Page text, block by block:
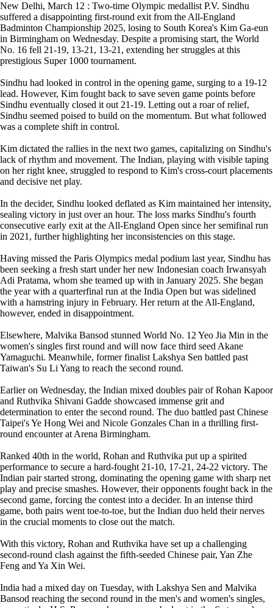
New Delhi, March 12 : Two-time Olympic medallist P.V. Sindhu
suffered a disappointing first-round exit from the All-England
Badminton Championship 2025, losing to South Korea's Kim Ga-eun
in Birmingham on Wednesday. Despite a promising start, the World
No. 16 fell 21-19, 13-21, 13-21, extending her struggles at this
prestigious Super 1000 tournament.
Sindhu had looked in control in the opening game, surging to a 19-12
lead. However, Kim fought back to save seven game points before
Sindhu eventually closed it out 21-19. Letting out a roar of relief,
Sindhu seemed poised to build on the momentum. But what followed
was a complete shift in control.
Kim dictated the rallies in the next two games, capitalizing on Sindhu's
lack of rhythm and movement. The Indian, playing with visible taping
on her right knee, struggled to respond to Kim's cross-court placements
and decisive net play.
In the decider, Sindhu looked deflated as Kim maintained her intensity,
sealing victory in just over an hour. The loss marks Sindhu's fourth
consecutive early exit at the All-England Open since her semifinal run
in 2021, further highlighting her inconsistencies on this stage.
Having missed the Paris Olympics medal podium last year, Sindhu has
been seeking a fresh start under her new Indonesian coach Irwansyah
Adi Pratama, whom she teamed up with in January 2025. She began
the year with a quarterfinal run at the India Open but was sidelined
with a hamstring injury in February. Her return at the All-England,
however, ended in disappointment.
Elsewhere, Malvika Bansod stunned World No. 12 Yeo Jia Min in the
women's singles first round and will now face third seed Akane
Yamaguchi. Meanwhile, former finalist Lakshya Sen battled past
Taiwan's Su Li Yang to reach the second round.
Earlier on Wednesday, the Indian mixed doubles pair of Rohan Kapoor
and Ruthvika Shivani Gadde showcased immense grit and
determination to enter the second round. The duo battled past Chinese
Taipei's Ye Hong Wei and Nicole Gonzales Chan in a thrilling first-
round encounter at Arena Birmingham.
Ranked 40th in the world, Rohan and Ruthvika put up a spirited
performance to secure a hard-fought 21-10, 17-21, 24-22 victory. The
Indian pair started strong, dominating the opening game with sharp net
play and precise smashes. However, their opponents fought back in the
second game, forcing the contest into a decider. In an intense third
game, both pairs went toe-to-toe, but the Indian duo held their nerves
in the crucial moments to close out the match.
With this victory, Rohan and Ruthvika have set up a challenging
second-round clash against the fifth-seeded Chinese pair, Yan Zhe
Feng and Ya Xin Wei.
India had a mixed day on Tuesday, with Lakshya Sen and Malvika
Bansod reaching the second round in the men's and women's singles,